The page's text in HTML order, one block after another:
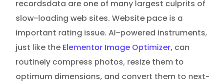
recordsdata are one of many largest culprits of
slow-loading web sites. Website pace is a
important rating issue. AI-powered instruments,
just like the Elementor Image Optimizer, can
routinely compress photos, resize them to
optimum dimensions, and convert them to next-